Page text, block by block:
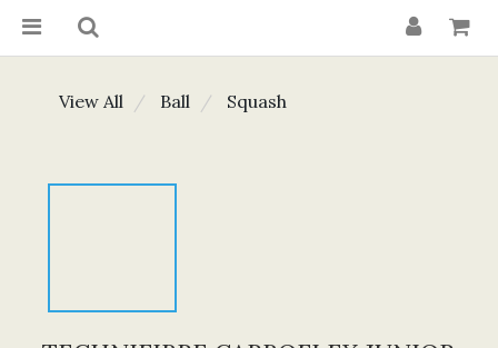
View All Ball Squash